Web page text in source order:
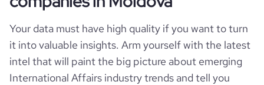
size_range 1-10 employees
employees_count 26
hq_full_address *******
professional_network_url
https://www.professional-
chamber-of-commerce-in-
moldova
visits_change_monthly 69.69
rank_global 3768102
company_employee_reviews_count 2
company_employee_reviews_aggregate_score 5
Your data must have high quality if you want to turn
it into valuable insights. Arm yourself with the latest
intel that will paint the big picture about emerging
International Affairs industry trends and tell you